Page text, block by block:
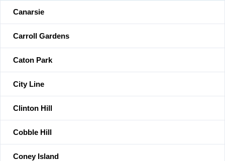
Canarsie
Carroll Gardens
Caton Park
City Line
Clinton Hill
Cobble Hill
Coney Island